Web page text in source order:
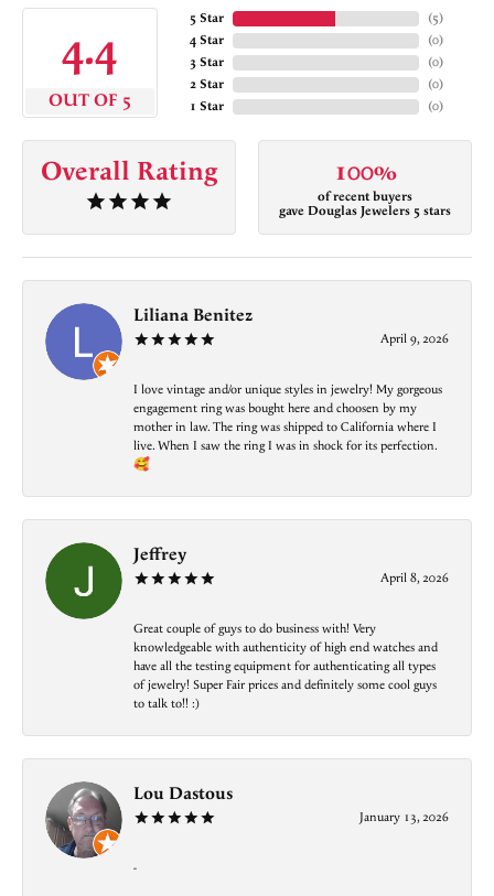
4.4
OUT OF 5
5 Star
4 Star
3 Star
2 Star
1 Star
(5)
(0)
(0)
(0)
(0)
Overall Rating 100%
of recent buyers
gave Douglas Jewelers 5 stars
Liliana Benitez
April 9, 2026
I love vintage and/or unique styles in jewelry! My gorgeous
engagement ring was bought here and choosen by my
mother in law. The ring was shipped to California where I
live. When I saw the ring I was in shock for its perfection.
🥰
Jeffrey
April 8, 2026
Great couple of guys to do business with! Very
knowledgeable with authenticity of high end watches and
have all the testing equipment for authenticating all types
of jewelry! Super Fair prices and definitely some cool guys
to talk to!! :)
Lou Dastous
January 13, 2026
-